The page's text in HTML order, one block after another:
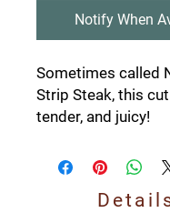
Notify When
Sometimes called
Strip Steak, this
tender, and juicy!